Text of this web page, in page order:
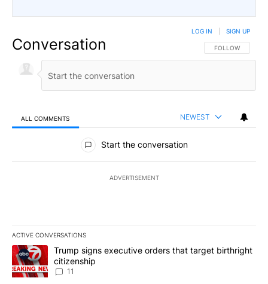
Conversation FOLLOW THIS
FOLLOW
LOG IN SIGN UP
ALL COMMENTS NEWEST
All Comments
Start the conversation
ADVERTISEMENT
ACTIVE CONVERSATIONS
The following is a list of the most commented articles in the last
A trending article titled "Trump signs executive orders that
Trump signs executive orders that target birthright
citizenship
11